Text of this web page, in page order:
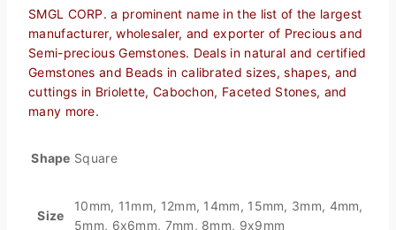
SMGL CORP. a prominent name in the list of the largest
manufacturer, wholesaler, and exporter of Precious and
Semi-precious Gemstones. Deals in natural and certified
Gemstones and Beads in calibrated sizes, shapes, and
cuttings in Briolette, Cabochon, Faceted Stones, and
many more.
Shape Square
Size
10mm, 11mm, 12mm, 14mm, 15mm, 3mm, 4mm,
5mm, 6x6mm, 7mm, 8mm, 9x9mm